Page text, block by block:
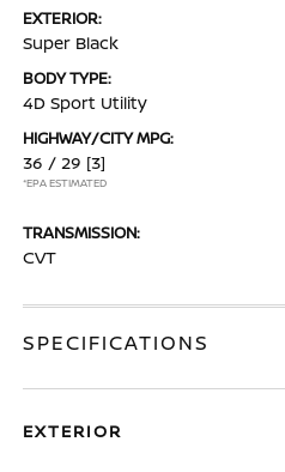
EXTERIOR:
Super Black
BODY TYPE:
4D Sport Utility
HIGHWAY/CITY MPG:
36 / 29 [3]
*EPA ESTIMATED
TRANSMISSION:
CVT
SPECIFICATIONS
EXTERIOR